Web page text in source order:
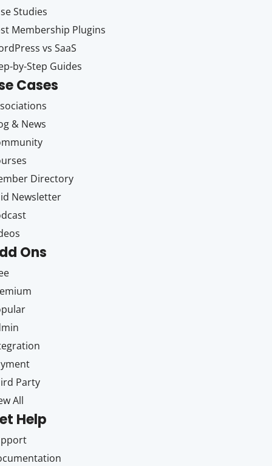
Studies
Membership Plugins
vs SaaS
by-Step Guides
Cases
& News
Directory
Newsletter
Ons
Party
All
Help